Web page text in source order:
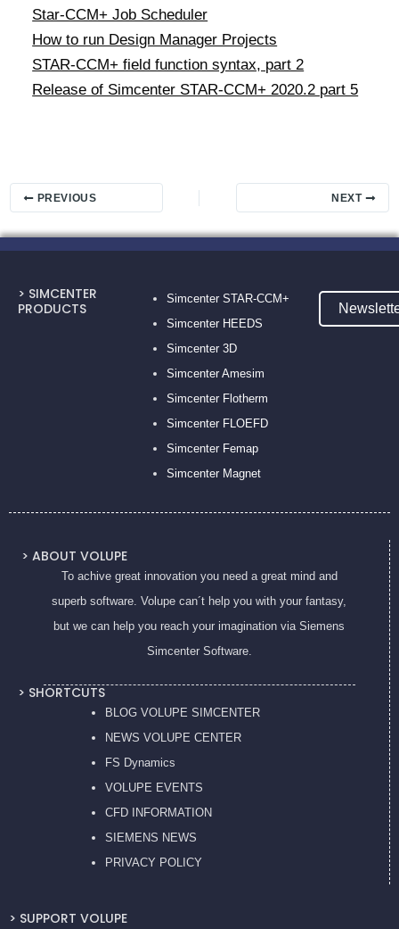
Star-CCM+ Job Scheduler
How to run Design Manager Projects
STAR-CCM+ field function syntax, part 2
Release of Simcenter STAR-CCM+ 2020.2 part 5
PREVIOUS NEXT
> ABOUT VOLUPE
To achive great innovation you need a great mind and
superb software. Volupe can´t help you with your fantasy,
but we can help you reach your imagination via Siemens
Simcenter Software.
> SHORTCUTS
BLOG VOLUPE SIMCENTER
NEWS VOLUPE CENTER
FS Dynamics
VOLUPE EVENTS
CFD INFORMATION
SIEMENS NEWS
PRIVACY POLICY
> SIMCENTER
PRODUCTS
Simcenter STAR-CCM+
Simcenter HEEDS
Simcenter 3D
Simcenter Amesim
Simcenter Flotherm
Simcenter FLOEFD
Simcenter Femap
Simcenter Magnet
> SUPPORT VOLUPE